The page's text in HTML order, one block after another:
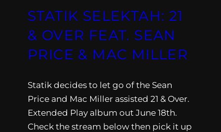
STATIK SELEKTAH: 21
& OVER FEAT. SEAN
PRICE & MAC MILLER
Statik decides to let go of the Sean
Price and Mac Miller assisted 21 & Over.
Extended Play album out June 18th.
Check the stream below then pick it up